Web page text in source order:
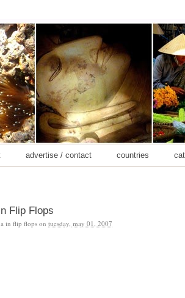
advertise / contact countries
Flip Flops
in flip flops on tuesday, may 01, 2007